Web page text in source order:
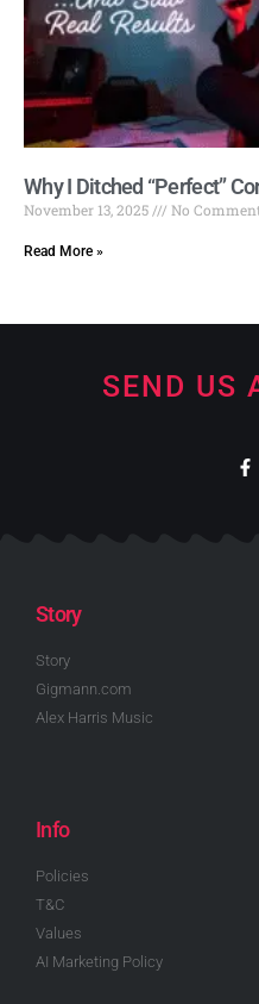
Why I Ditched “Perfect”
November 13, 2025 No
Read More »
SEND US
Story
Story
Gigmann.com
Alex Harris Music
Info
Policies
T&C
Values
AI Marketing Policy